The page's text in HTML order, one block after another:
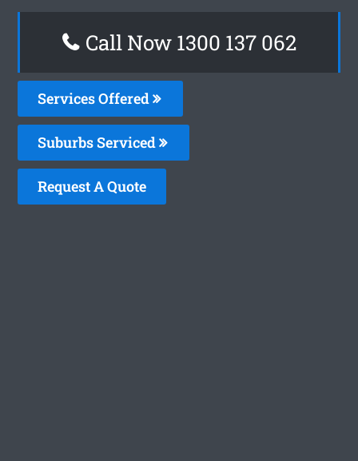
Call Now 1300 137 062
Services Offered
Suburbs Serviced
Request A Quote